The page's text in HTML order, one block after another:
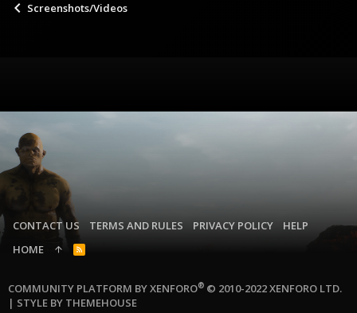
Screenshots/Videos
CONTACT US TERMS AND RULES PRIVACY POLICY
HELP
HOME
R
COMMUNITY PLATFORM BY XENFORO® © 2010-2022 XENFORO LTD.
| STYLE BY THEMEHOUSE